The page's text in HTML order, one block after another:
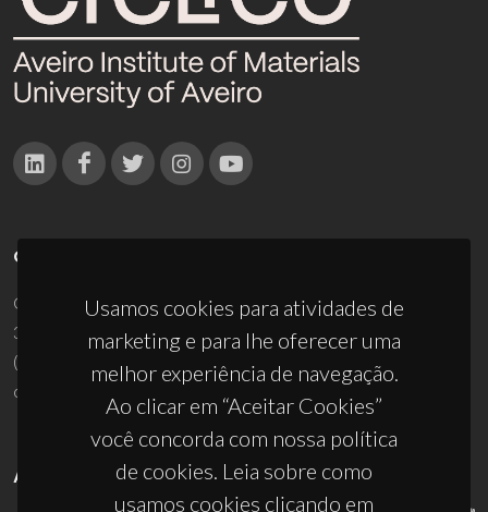
Usamos cookies para atividades de
marketing e para lhe oferecer uma
melhor experiência de navegação.
Ao clicar em “Aceitar Cookies”
você concorda com nossa política
de cookies. Leia sobre como
usamos cookies clicando em
CONTACTOS
Campus Universitário de Santiago
3810-193 Aveiro - Portugal
(+351) 234 370 200
ciceco@ua.pt
APOIOS